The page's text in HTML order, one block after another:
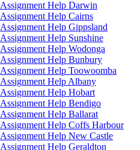
Assignment Help Darwin
Assignment Help Cairns
Assignment Help Gippsland
Assignment Help Sunshine
Assignment Help Wodonga
Assignment Help Bunbury
Assignment Help Toowoomba
Assignment Help Albany
Assignment Help Hobart
Assignment Help Bendigo
Assignment Help Ballarat
Assignment Help Coffs Harbour
Assignment Help New Castle
Assignment Help Geraldton